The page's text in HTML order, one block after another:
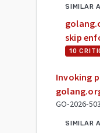
SIMILAR
skip
10
Invoking
GO-2026-
SIMILAR